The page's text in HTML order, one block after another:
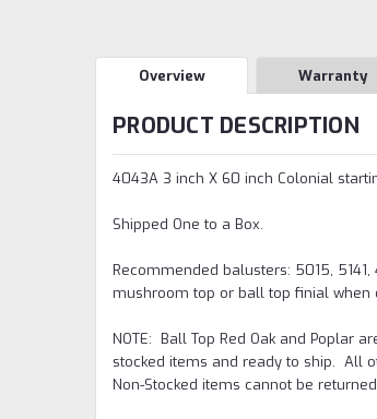
Overview Warranty
PRODUCT DESCRIPTION
4043A 3 inch X 60 inch Colonial
Shipped One to a Box.
Recommended balusters: 5015,
mushroom top or ball top finial when
NOTE: Ball Top Red Oak and Poplar
stocked items and ready to ship. All
Non-Stocked items cannot be